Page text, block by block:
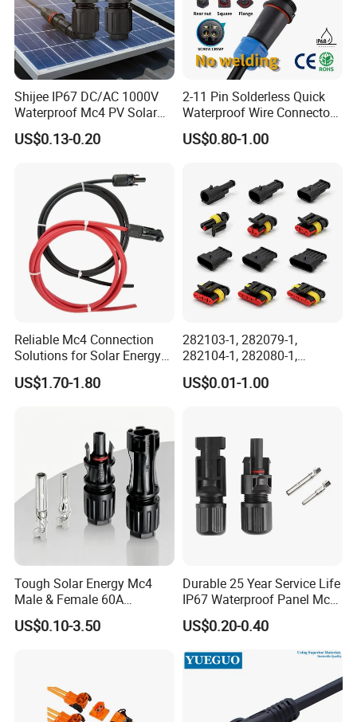
Shijee IP67 DC/AC 1000V
Waterproof Mc4 PV Solar
Power Cable Connector
US$0.13-0.20
2-11 Pin Solderless Quick
Waterproof Wire Connector
Cable Connector IP68
Outdoor Wire to Wire
Male Female Socket
Reliable Circular Wiri
US$0.80-1.00
Reliable Mc4 Connection
Solutions for Solar Energy
Systems
US$1.70-1.80
282103-1, 282079-1,
282104-1, 282080-1,
282105-1, 282087-1, 1-6 Pin
Fale, Female Auto
Housing Wholesale Factory
US$0.01-1.00
Tough Solar Energy Mc4
Male & Female 60A
Terminal Connector
US$0.10-3.50
Durable 25 Year Service Life
IP67 Waterproof Panel Mc4
Connector
US$0.20-0.40